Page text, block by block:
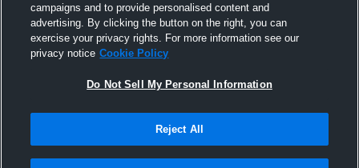
L 18-51
Ballston Spa High School vs Guilderland
High School Coed Varsity Wrestling
Averill
campaigns and to provide personalised content and
advertising. By clicking the button on the right, you can
exercise your privacy rights. For more information see our
privacy notice Cookie Policy
Do Not Sell My Personal Information
Reject All